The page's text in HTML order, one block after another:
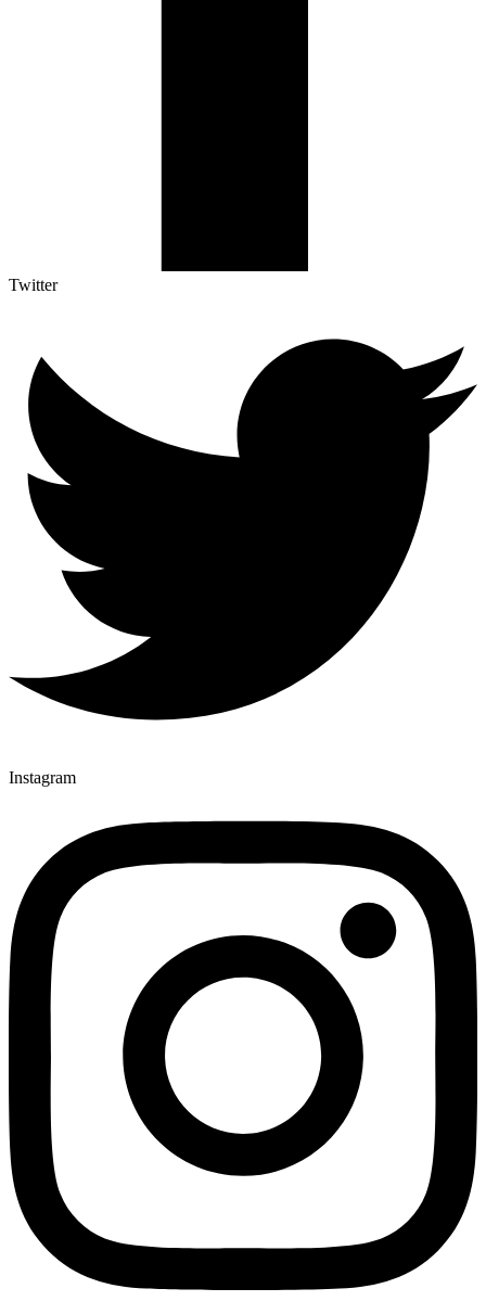
Twitter
Instagram